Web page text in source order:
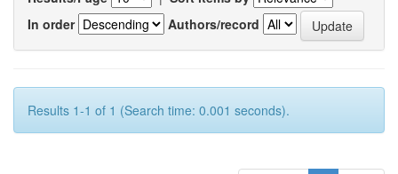
In order
Authors/record
Results 1-1 of 1 (Search time: 0.001 seconds).